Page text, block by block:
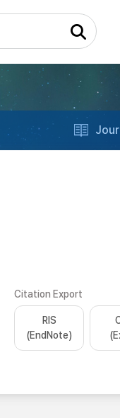
Citation Export
RIS
(EndNote)